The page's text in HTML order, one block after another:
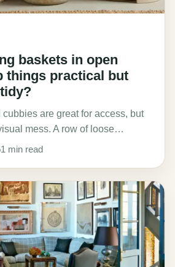
baskets in open
things practical but
are great for access, but
mess. A row of loose…
1 min read